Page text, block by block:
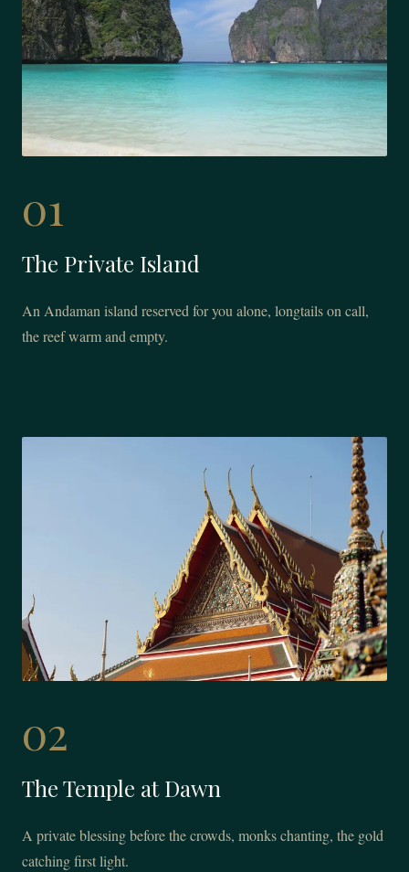
01
The Private Island
An Andaman island reserved for you alone, longtails on call,
the reef warm and empty.
02
The Temple at Dawn
A private blessing before the crowds, monks chanting, the gold
catching first light.